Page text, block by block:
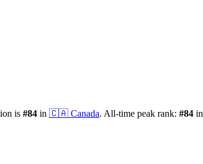
is #84 in 🇨🇦 Canada. All-time peak rank: #84 in